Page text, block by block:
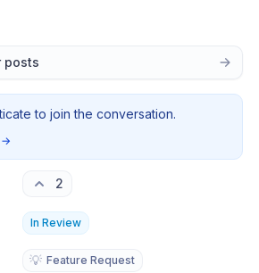
posts
to join the conversation.
→
2
In Review
💡 Feature Request